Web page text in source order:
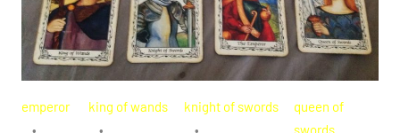
emperor king of wands knight of swords
queen of
swords